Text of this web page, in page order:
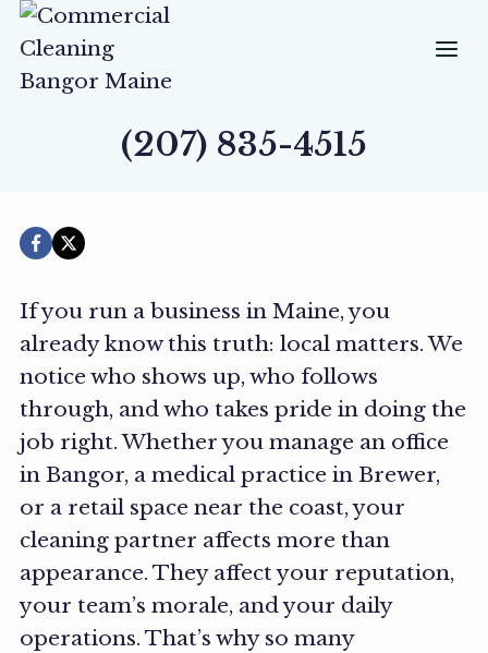
Skip
to
content
(207) 835-4515
If you run a business in Maine, you
already know this truth: local matters. We
notice who shows up, who follows
through, and who takes pride in doing the
job right. Whether you manage an office
in Bangor, a medical practice in Brewer,
or a retail space near the coast, your
cleaning partner affects more than
appearance. They affect your reputation,
your team’s morale, and your daily
operations. That’s why so many